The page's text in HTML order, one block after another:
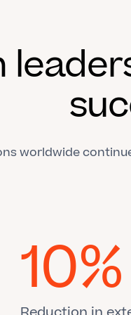
worldwide
10%